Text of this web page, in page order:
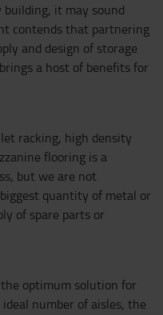
it may sound
contends that partnering
and design of storage
a host of benefits for
racking, high density
flooring is a
but we are not
quantity of metal or
of spare parts or
optimum solution for
number of aisles, the